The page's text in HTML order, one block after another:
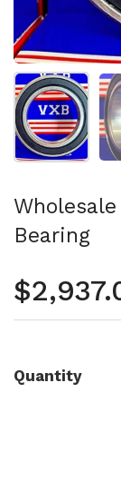
Show slide
Bearing
Quantity